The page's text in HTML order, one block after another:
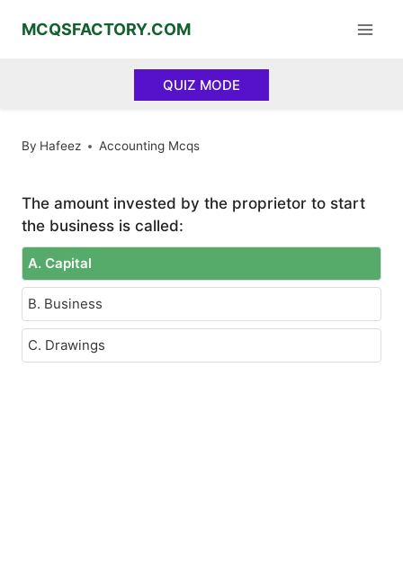
MCQSFACTORY.COM
QUIZ MODE
By Hafeez Accounting Mcqs
The amount invested by the proprietor to start
the business is called:
A. Capital
B. Business
C. Drawings